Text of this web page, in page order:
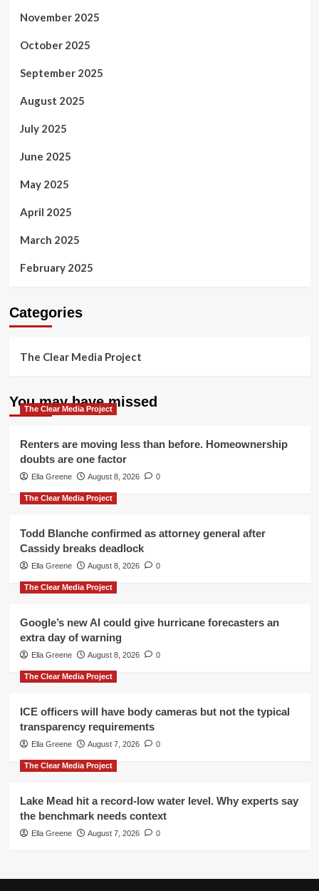
November 2025
October 2025
September 2025
August 2025
July 2025
June 2025
May 2025
April 2025
March 2025
February 2025
Categories
The Clear Media Project
You may have missed
The Clear Media Project
Renters are moving less than before. Homeownership
doubts are one factor
Ella Greene August 8, 2026 0
The Clear Media Project
Todd Blanche confirmed as attorney general after
Cassidy breaks deadlock
Ella Greene August 8, 2026 0
The Clear Media Project
Google’s new AI could give hurricane forecasters an
extra day of warning
Ella Greene August 8, 2026 0
The Clear Media Project
ICE officers will have body cameras but not the typical
transparency requirements
Ella Greene August 7, 2026 0
The Clear Media Project
Lake Mead hit a record-low water level. Why experts say
the benchmark needs context
Ella Greene August 7, 2026 0